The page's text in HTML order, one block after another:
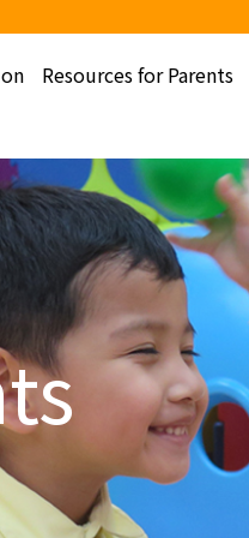
Resources for Parents